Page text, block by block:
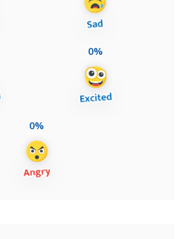
0%
0%